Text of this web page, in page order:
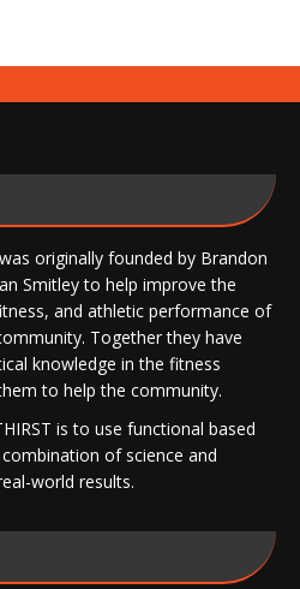
originally founded by Brandon
Smitley to help improve the
and athletic performance of
Together they have
knowledge in the fitness
to help the community.
is to use functional based
of science and
world results.